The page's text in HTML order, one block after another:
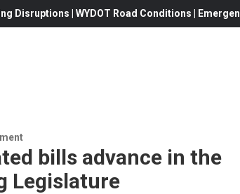
Disruptions | WYDOT Road Conditions |
bills advance in the
Legislature